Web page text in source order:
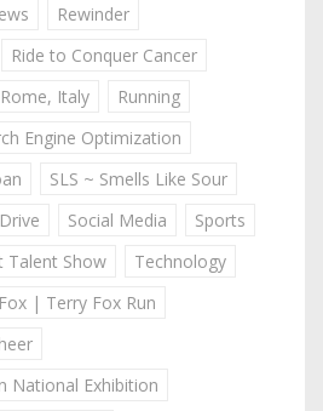
Rewinder
Ride to Conquer Cancer
Rome, Italy
Running
Engine Optimization
SLS ~ Smells Like Sour
Social Media
Sports
Talent Show
Technology
| Terry Fox Run
National Exhibition